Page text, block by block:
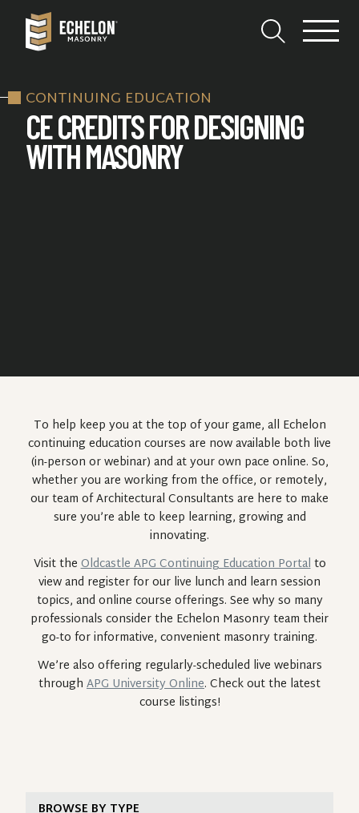
CONTINUING EDUCATION
CE CREDITS FOR DESIGNING
WITH MASONRY
To help keep you at the top of your game, all Echelon
continuing education courses are now available both live
(in-person or webinar) and at your own pace online. So,
whether you are working from the office, or remotely,
our team of Architectural Consultants are here to make
sure you’re able to keep learning, growing and
innovating.
Visit theOldcastle APG Continuing Education Portalto
view and register for our live lunch and learn session
topics, and online course offerings. See why so many
professionals consider the Echelon Masonry team their
go-to for informative, convenient masonry training.
We’re also offering regularly-scheduled live webinars
through APG University Online. Check out the latest
course listings!